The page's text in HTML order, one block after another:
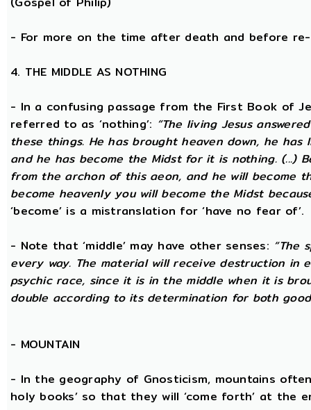
- For more on the time after death and before re-
4. THE MIDDLE AS NOTHING
- In a confusing passage from the First Book of
referred to as ‘nothing’: “The living Jesus
these things. He has brought heaven down, he
and he has become the Midst for it is nothing. (...)
from the archon of this aeon, and he will become
become heavenly you will become the Midst
‘become’ is a mistranslation for ‘have no fear of’.
- Note that ‘middle’ may have other senses: “The
every way. The material will receive destruction in
psychic race, since it is in the middle when it is
double according to its determination for both
- MOUNTAIN
- In the geography of Gnosticism, mountains
holy books’ so that they will ‘come forth’ at the